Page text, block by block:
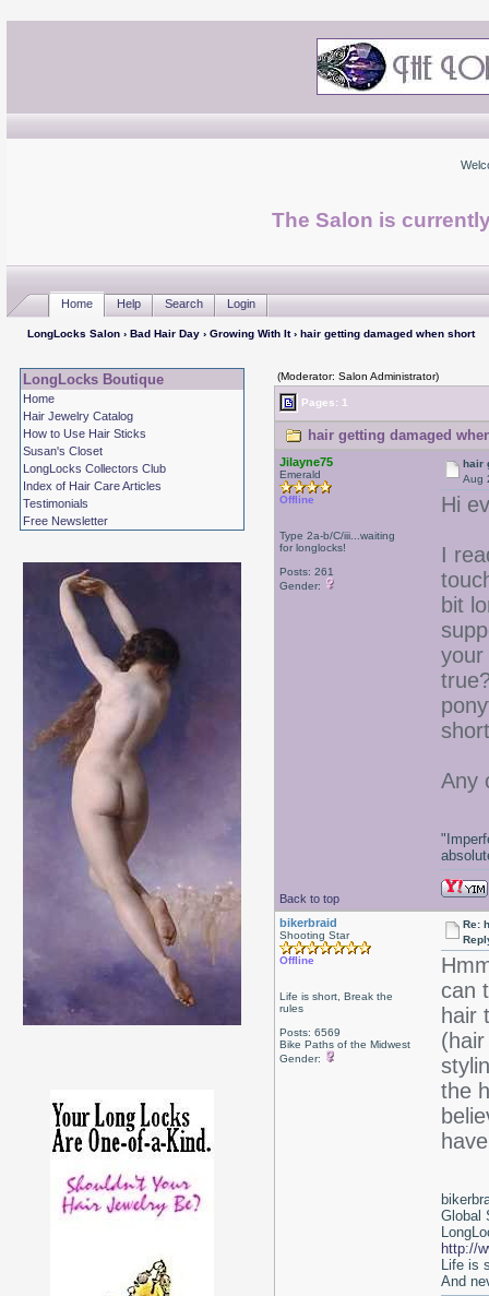
The Salon is
Home Help Search Login
LongLocks Salon› Bad Hair Day› Growing With It› hair getting damaged when short
LongLocks Boutique
Home
Hair Jewelry Catalog
How to Use Hair Sticks
Susan's Closet
LongLocks Collectors Club
Index of Hair Care Articles
Testimonials
Free Newsletter
(Moderator: Salon Administrator)
Pages: 1
hair getting damaged
Jilayne75
Emerald
Offline
Type 2a-b/C/iii...waiting
for longlocks!
Posts: 261
Gender:
hair
Aug
Hi
I
bit
your
Any
Back to top
bikerbraid
Shooting Star
Offline
Life is short, Break the
rules
Posts: 6569
Bike Paths of the Midwest
Gender:
Re:
can
hair
the
Global
http://
Life is
And